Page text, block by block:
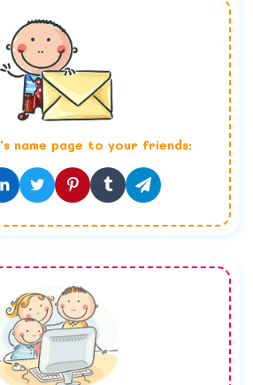
's name page to your friends: